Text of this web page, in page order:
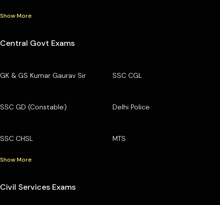
Show More
Central Govt Exams
GK & GS Kumar Gaurav Sir SSC CGL
SSC GD (Constable) Delhi Police
SSC CHSL MTS
Show More
Civil Services Exams